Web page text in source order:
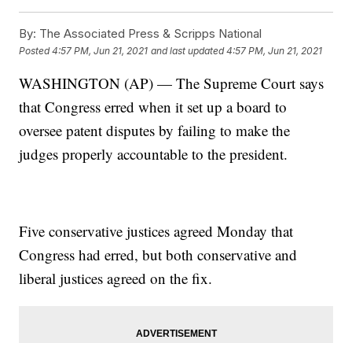
By: The Associated Press & Scripps National
Posted4:57 PM, Jun 21, 2021 and last updated 4:57 PM, Jun 21, 2021
WASHINGTON (AP) — The Supreme Court says
that Congress erred when it set up a board to
oversee patent disputes by failing to make the
judges properly accountable to the president.
Five conservative justices agreed Monday that
Congress had erred, but both conservative and
liberal justices agreed on the fix.